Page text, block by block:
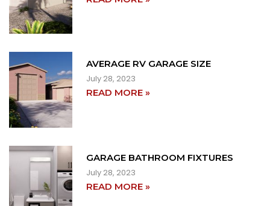
AVERAGE RV GARAGE SIZE
July 28, 2023
READ MORE »
GARAGE BATHROOM FIXTURES
July 28, 2023
READ MORE »